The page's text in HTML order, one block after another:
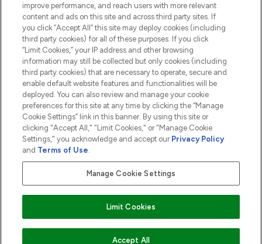
ADD TO BASKET
ABOUT LOOKFANTASTIC
2026 The Hut.com Ltd t/a Lookfantastic.com
THG Beauty Limited (FRN: 1022963), trading as www.lookfantastic.com, is
an Introducer Appointed Representative of Frasers Group Financial
subject to your financial circumstances. For regulated payment services,
Frasers Group Financial Services Limited is a payment agent of Transact
Payments Limited, a company authorised and regulated by the Gibraltar
Financial Services Commission as an electronic money institution. Missed
Pay Securely With
improve performance, and reach users with more relevant
content and ads on this site and across third party sites. If
you click “Accept All” this site may deploy cookies (including
third party cookies) for all of these purposes. If you click
“Limit Cookies,” your IP address and other browsing
information may still be collected but only cookies (including
third party cookies) that are necessary to operate, secure and
enable default website features and functionalities will be
deployed. You can also review and manage your cookie
preferences for this site at any time by clicking the “Manage
Cookie Settings” link in this banner. By using this site or
clicking "Accept All," "Limit Cookies," or "Manage Cookie
Settings," you acknowledge and accept our Privacy Policy
and Terms of Use.
Manage Cookie Settings
Limit Cookies
Accept All